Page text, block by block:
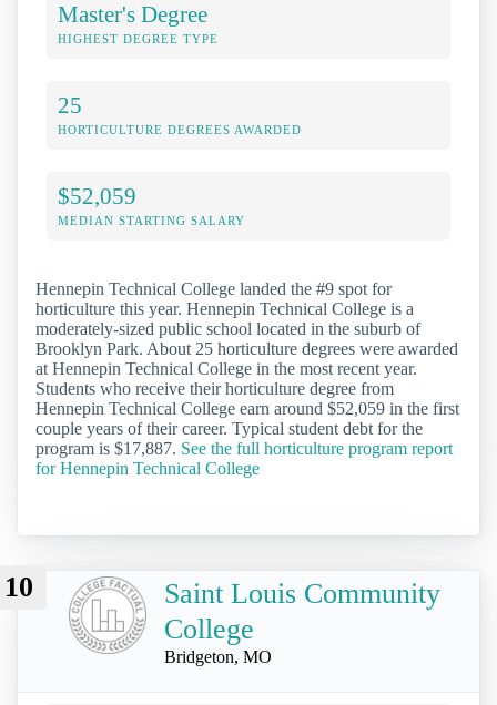
Master's Degree
HIGHEST DEGREE TYPE
25
HORTICULTURE DEGREES AWARDED
$52,059
MEDIAN STARTING SALARY
Hennepin Technical College landed the #9 spot for
horticulture this year. Hennepin Technical College is a
moderately-sized public school located in the suburb of
Brooklyn Park. About 25 horticulture degrees were awarded
at Hennepin Technical College in the most recent year.
Students who receive their horticulture degree from
Hennepin Technical College earn around $52,059 in the first
couple years of their career. Typical student debt for the
program is $17,887. See the full horticulture program report
for Hennepin Technical College
10
Saint Louis Community
College
Bridgeton, MO